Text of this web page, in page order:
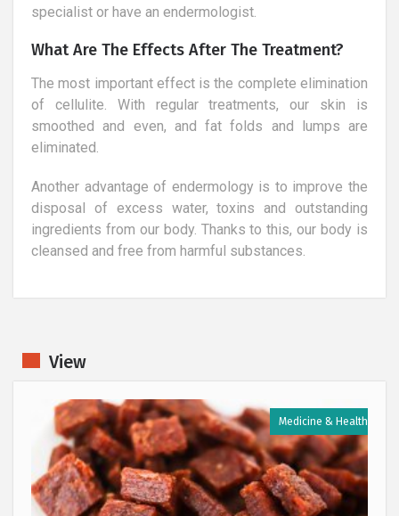
specialist or have an endermologist.
What Are The Effects After The Treatment?
The most important effect is the complete elimination
of cellulite. With regular treatments, our skin is
smoothed and even, and fat folds and lumps are
eliminated.
Another advantage of endermology is to improve the
disposal of excess water, toxins and outstanding
ingredients from our body. Thanks to this, our body is
cleansed and free from harmful substances.
View
Medicine & Health